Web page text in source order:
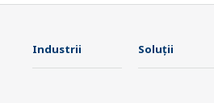
Industrii Soluţii